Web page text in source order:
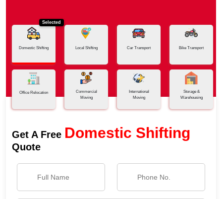
Selected
Domestic Shifting Local Shifting Car Transport Bike Transport
Office Relocation
Commercial
Moving
International
Moving
Storage &
Warehousing
Get A Free Domestic Shifting
Quote